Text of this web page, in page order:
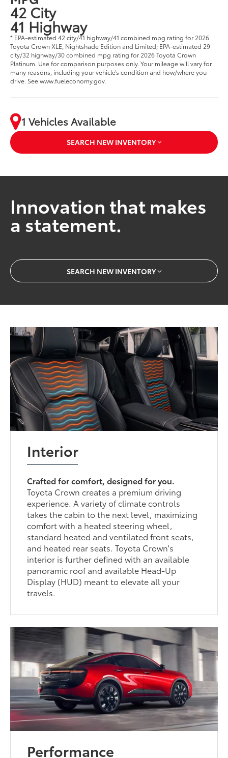
42 City
41 Highway
* EPA-estimated 42 city/41 highway/41 combined mpg rating for 2026
Toyota Crown XLE, Nightshade Edition and Limited; EPA-estimated 29
city/32 highway/30 combined mpg rating for 2026 Toyota Crown
Platinum. Use for comparison purposes only. Your mileage will vary for
many reasons, including your vehicle’s condition and how/where you
drive. See www.fueleconomy.gov.
1 Vehicles Available
SEARCH NEW INVENTORY
Innovation that makes
a statement.
SEARCH NEW INVENTORY
Interior
Crafted for comfort, designed for you.
Toyota Crown creates a premium driving
experience. A variety of climate controls
takes the cabin to the next level, maximizing
comfort with a heated steering wheel,
standard heated and ventilated front seats,
and heated rear seats. Toyota Crown's
interior is further defined with an available
panoramic roof and available Head-Up
Display (HUD) meant to elevate all your
travels.
Performance